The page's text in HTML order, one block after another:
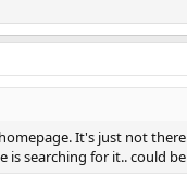
It's just not
is searching for it.. could